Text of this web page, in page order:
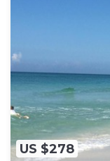
US $278